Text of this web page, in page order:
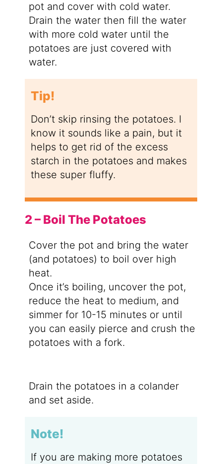
pot and cover with cold water.
Drain the water then fill the water
with more cold water until the
potatoes are just covered with
water.
Tip!
Don’t skip rinsing the potatoes. I
know it sounds like a pain, but it
helps to get rid of the excess
starch in the potatoes and makes
these super fluffy.
2 – Boil The Potatoes
Cover the pot and bring the water
(and potatoes) to boil over high
heat.
Once it’s boiling, uncover the pot,
reduce the heat to medium, and
simmer for 10-15 minutes or until
you can easily pierce and crush the
potatoes with a fork.
Drain the potatoes in a colander
and set aside.
Note!
If you are making more potatoes